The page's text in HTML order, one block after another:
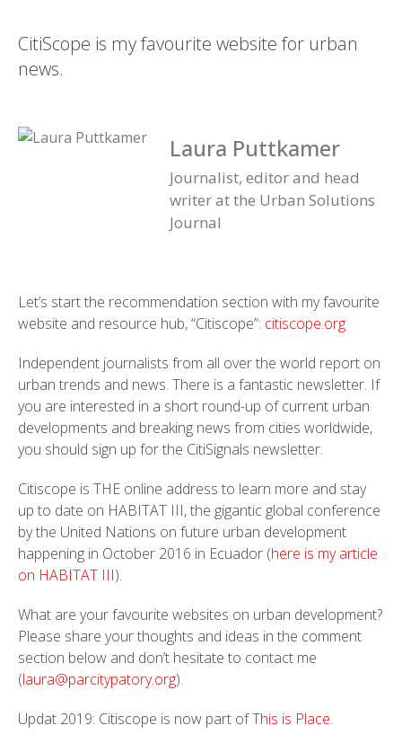
CitiScope is my favourite website for urban
news.
Laura Puttkamer
Journalist, editor and head
writer at the Urban Solutions
Journal
Let’s start the recommendation section with my favourite
website and resource hub, “Citiscope”: citiscope.org
Independent journalists from all over the world report on
urban trends and news. There is a fantastic newsletter. If
you are interested in a short round-up of current urban
developments and breaking news from cities worldwide,
you should sign up for the CitiSignals newsletter.
Citiscope is THE online address to learn more and stay
up to date on HABITAT III, the gigantic global conference
by the United Nations on future urban development
happening in October 2016 in Ecuador (here is my article
on HABITAT III).
What are your favourite websites on urban development?
Please share your thoughts and ideas in the comment
section below and don’t hesitate to contact me
(laura@parcitypatory.org).
Updat 2019: Citiscope is now part ofThis is Place.